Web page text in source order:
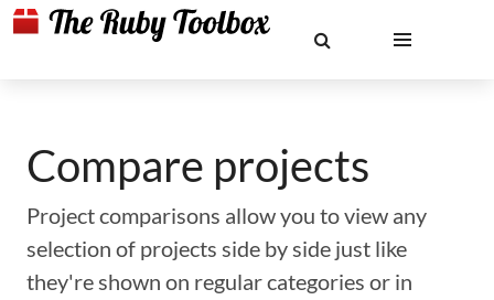
Compare projects
Project comparisons allow you to view any
selection of projects side by side just like
they're shown on regular categories or in